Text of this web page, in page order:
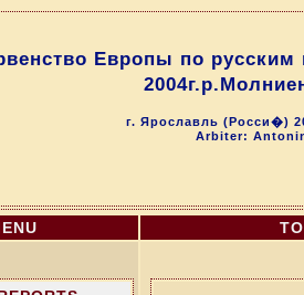
Европы по
г. Ярославль (Росси�)
Arbiter: